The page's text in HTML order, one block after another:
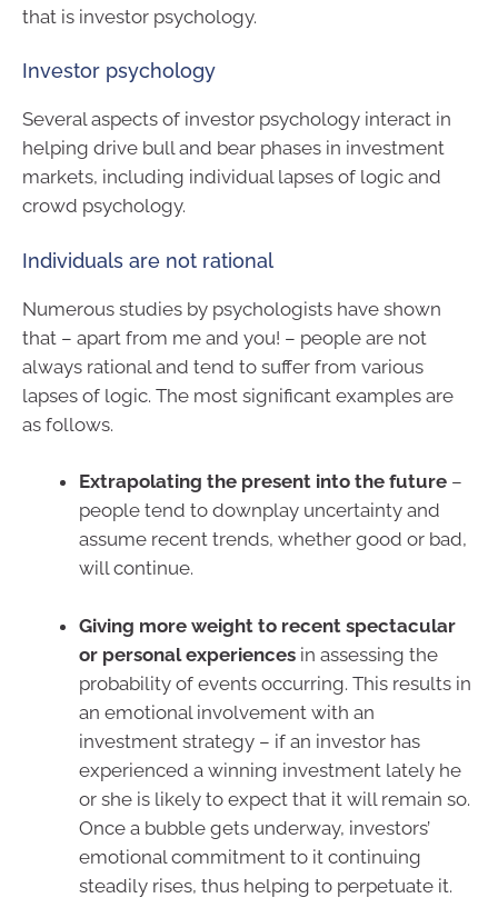
that is investor psychology.
Investor psychology
Several aspects of investor psychology interact in
helping drive bull and bear phases in investment
markets, including individual lapses of logic and
crowd psychology.
Individuals are not rational
Numerous studies by psychologists have shown
that – apart from me and you! – people are not
always rational and tend to suffer from various
lapses of logic. The most significant examples are
as follows.
Extrapolating the present into the future –
people tend to downplay uncertainty and
assume recent trends, whether good or bad,
will continue.
Giving more weight to recent spectacular
or personal experiences in assessing the
probability of events occurring. This results in
an emotional involvement with an
investment strategy – if an investor has
experienced a winning investment lately he
or she is likely to expect that it will remain so.
Once a bubble gets underway, investors’
emotional commitment to it continuing
steadily rises, thus helping to perpetuate it.